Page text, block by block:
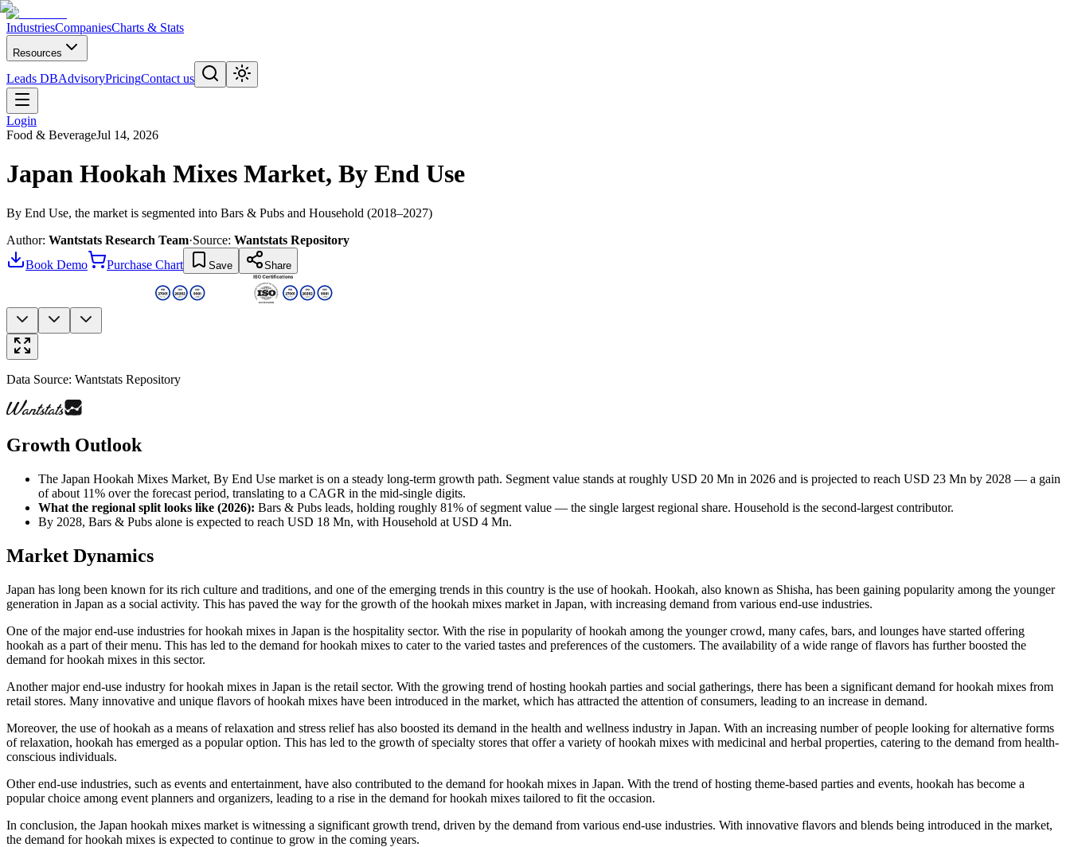
IndustriesCompaniesCharts & Stats
Resources
Leads DBAdvisoryPricingContact us
Login
Food & BeverageJul 14, 2026
Japan Hookah Mixes Market, By End Use
By End Use, the market is segmented into Bars & Pubs and Household (2018–2027)
Author: Wantstats Research Team·Source: Wantstats Repository
Book Demo
Purchase Chart Save Share
Data Source: Wantstats Repository
Growth Outlook
The Japan Hookah Mixes Market, By End Use market is on a steady long-term growth path. Segment value stands at roughly USD 20 Mn in 2026 and is projected to reach USD 23 Mn by 2028 — a gain
of about 11% over the forecast period, translating to a CAGR in the mid-single digits.
What the regional split looks like (2026): Bars & Pubs leads, holding roughly 81% of segment value — the single largest regional share. Household is the second-largest contributor.
By 2028, Bars & Pubs alone is expected to reach USD 18 Mn, with Household at USD 4 Mn.
Market Dynamics
Japan has long been known for its rich culture and traditions, and one of the emerging trends in this country is the use of hookah. Hookah, also known as Shisha, has been gaining popularity among the younger
generation in Japan as a social activity. This has paved the way for the growth of the hookah mixes market in Japan, with increasing demand from various end-use industries.
One of the major end-use industries for hookah mixes in Japan is the hospitality sector. With the rise in popularity of hookah among the younger crowd, many cafes, bars, and lounges have started offering
hookah as a part of their menu. This has led to the demand for hookah mixes to cater to the varied tastes and preferences of the customers. The availability of a wide range of flavors has further boosted the
demand for hookah mixes in this sector.
Another major end-use industry for hookah mixes in Japan is the retail sector. With the growing trend of hosting hookah parties and social gatherings, there has been a significant demand for hookah mixes from
retail stores. Many innovative and unique flavors of hookah mixes have been introduced in the market, which has attracted the attention of consumers, leading to an increase in demand.
Moreover, the use of hookah as a means of relaxation and stress relief has also boosted its demand in the health and wellness industry in Japan. With an increasing number of people looking for alternative forms
of relaxation, hookah has emerged as a popular option. This has led to the growth of specialty stores that offer a variety of hookah mixes with medicinal and herbal properties, catering to the demand from health-
conscious individuals.
Other end-use industries, such as events and entertainment, have also contributed to the demand for hookah mixes in Japan. With the trend of hosting theme-based parties and events, hookah has become a
popular choice among event planners and organizers, leading to a rise in the demand for hookah mixes tailored to fit the occasion.
In conclusion, the Japan hookah mixes market is witnessing a significant growth trend, driven by the demand from various end-use industries. With innovative flavors and blends being introduced in the market,
the demand for hookah mixes is expected to continue to grow in the coming years.